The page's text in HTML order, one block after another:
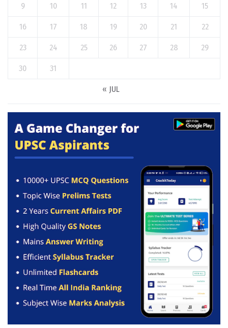
9 10 11 12 13 14 15
16 17 18 19 20 21 22
23 24 25 26 27 28 29
30 31
« JUL